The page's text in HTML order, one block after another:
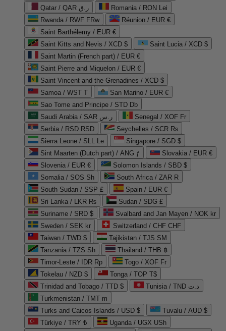
Qatar / QAR ر.ق
Romania / RON Lei
Rwanda / RWF FRw
Réunion / EUR €
Saint Barthélemy / EUR €
Saint Kitts and Nevis / XCD $
Saint Lucia / XCD $
Saint Martin (French part) / EUR €
Saint Pierre and Miquelon / EUR €
Saint Vincent and the Grenadines / XCD $
Samoa / WST T
San Marino / EUR €
Sao Tome and Principe / STD Db
Saudi Arabia / SAR ر.س
Senegal / XOF Fr
Serbia / RSD RSD
Seychelles / SCR ₨
Sierra Leone / SLL Le
Singapore / SGD $
Sint Maarten (Dutch part) / ANG ƒ
Slovakia / EUR €
Slovenia / EUR €
Solomon Islands / SBD $
Somalia / SOS Sh
South Africa / ZAR R
South Sudan / SSP £
Spain / EUR €
Sri Lanka / LKR ₨
Sudan / SDG £
Suriname / SRD $
Svalbard and Jan Mayen / NOK kr
Sweden / SEK kr
Switzerland / CHF CHF
Taiwan / TWD $
Tajikistan / TJS ЅМ
Tanzania / TZS Sh
Thailand / THB ฿
Timor-Leste / IDR Rp
Togo / XOF Fr
Tokelau / NZD $
Tonga / TOP T$
Trinidad and Tobago / TTD $
Tunisia / TND د.ت
Turkmenistan / TMT m
Turks and Caicos Islands / USD $
Tuvalu / AUD $
Türkiye / TRY ₺
Uganda / UGX USh